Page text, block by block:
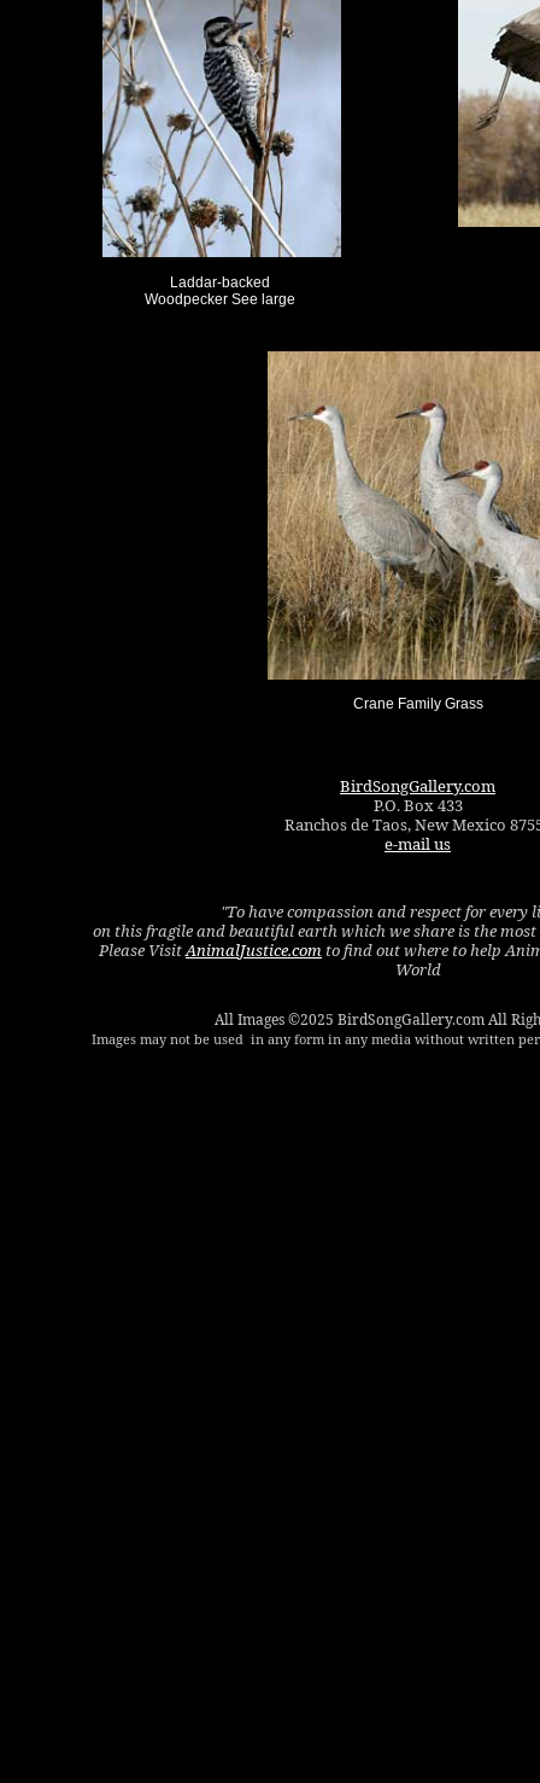
BirdSongGallery.com
P.O. Box 433
Ranchos de Taos, New Mexico
e-mail us
"To have compassion and respect for every
on this fragile and beautiful earth which we share is the
Please VisitAnimalJustice.com to find out where to help
World
All Images ©2025 BirdSongGallery.com All
Images may not be used in any form in any media without written
Laddar-backed
Woodpecker See large
Crane Family Grass